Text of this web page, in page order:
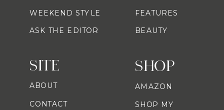
SHOP
AMAZON
SHOP MY
WEEKEND STYLE
ASK THE EDITOR
FEATURES
BEAUTY
SITE
ABOUT
CONTACT